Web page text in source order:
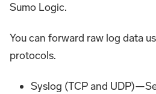
Sumo Logic.
You can forward raw log data
protocols.
Syslog (TCP and